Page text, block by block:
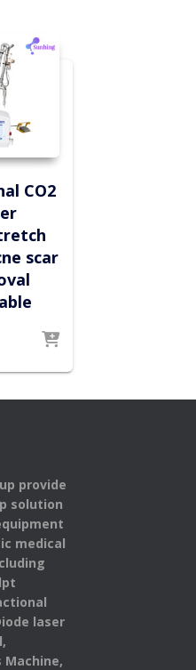
CO2
scar
provide
solution
medical
laser
Machine,